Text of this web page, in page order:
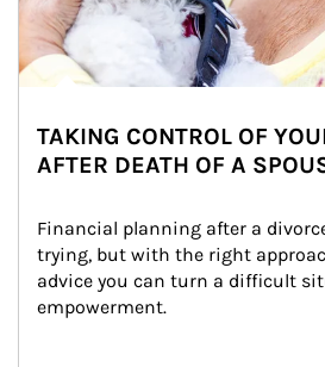
TAKING CONTROL OF
AFTER DEATH OF A
Financial planning after a
trying, but with the right
advice you can turn a difficult
empowerment.